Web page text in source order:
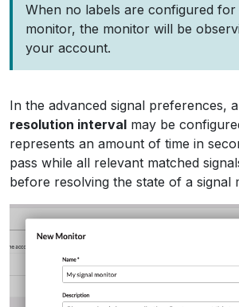
When no labels are configured for
monitor, the monitor will be
your account.
In the advanced signal preferences,
resolution interval may be
represents an amount of time in
pass while all relevant matched
before resolving the state of a signal